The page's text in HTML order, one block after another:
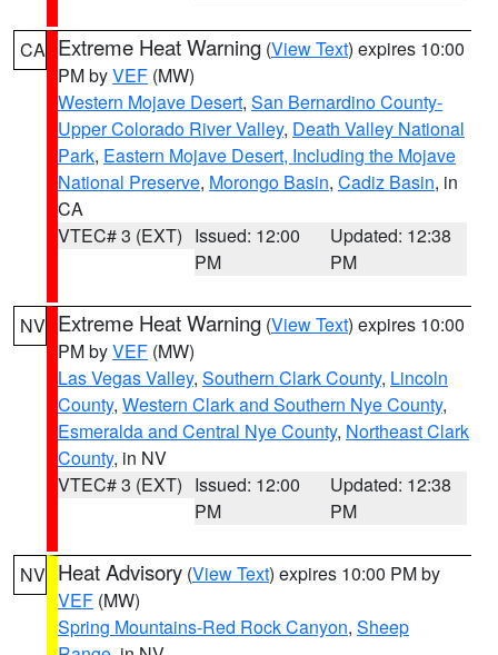
CA Extreme Heat Warning (View Text) expires 10:00
PM byVEF (MW)
Western Mojave Desert, San Bernardino County-
Upper Colorado River Valley, Death Valley National
Park, Eastern Mojave Desert, Including the Mojave
National Preserve, Morongo Basin, Cadiz Basin, in
CA
VTEC# 3 (EXT) Issued: 12:00
PM
Updated: 12:38
PM
NV Extreme Heat Warning (View Text) expires 10:00
PM byVEF (MW)
Las Vegas Valley, Southern Clark County, Lincoln
County, Western Clark and Southern Nye County,
Esmeralda and Central Nye County, Northeast Clark
County, in NV
VTEC# 3 (EXT) Issued: 12:00
PM
Updated: 12:38
PM
NV Heat Advisory (View Text) expires 10:00 PM by
VEF (MW)
Spring Mountains-Red Rock Canyon, Sheep